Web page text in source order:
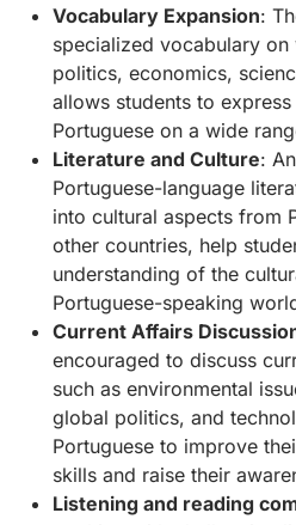
Vocabulary Expansion:
specialized vocabulary
politics, economics,
allows students to
Portuguese on a wide
Literature and Culture:
Portuguese-language
into cultural aspects from
other countries, help
understanding of the
Portuguese-speaking
Current Affairs
encouraged to discuss
such as environmental
global politics, and
Portuguese to improve
skills and raise their
Listening and reading